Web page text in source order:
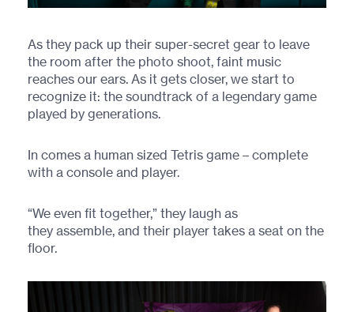
As they pack up their super-secret gear to leave
the room after the photo shoot, faint music
reaches our ears. As it gets closer, we start to
recognize it: the soundtrack of a legendary game
played by generations.
In comes a human sized Tetris game – complete
with a console and player.
“We even fit together,” they laugh as
they assemble, and their player takes a seat on the
floor.